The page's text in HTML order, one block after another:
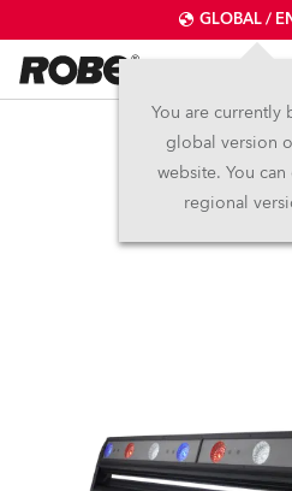
GLOBAL /
You are currently
global version
website. You
regional